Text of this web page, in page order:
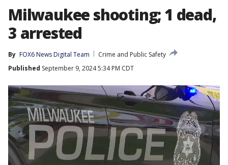
Milwaukee shooting; 1 dead,
3 arrested
By FOX6 News Digital Team
Crime and Public Safety
Published September 9, 2024 5:34 PM CDT